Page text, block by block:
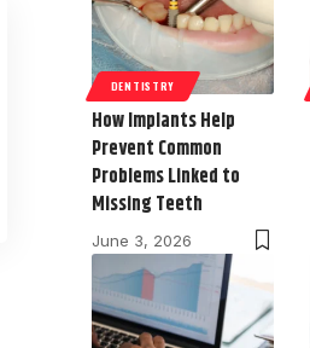
DENTISTRY
How Implants Help
Prevent Common
Problems Linked to
Missing Teeth
June 3, 2026